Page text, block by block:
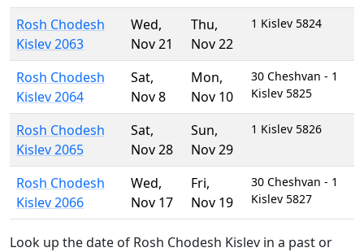
Rosh Chodesh
Kislev 2063
Wed,
Nov 21
Thu,
Nov 22
1 Kislev 5824
Rosh Chodesh
Kislev 2064
Sat,
Nov 8
Mon,
Nov 10
30 Cheshvan - 1
Kislev 5825
Rosh Chodesh
Kislev 2065
Sat,
Nov 28
Sun,
Nov 29
1 Kislev 5826
Rosh Chodesh
Kislev 2066
Wed,
Nov 17
Fri,
Nov 19
30 Cheshvan - 1
Kislev 5827
Look up the date of Rosh Chodesh Kislev in a past or